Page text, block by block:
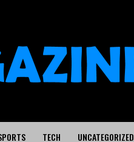
TECH UNCATEGORIZED